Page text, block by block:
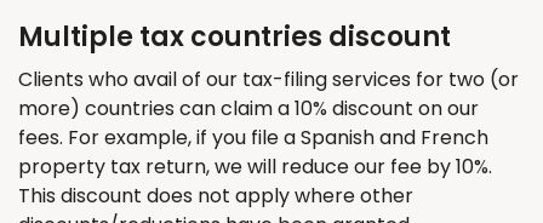
Multiple tax countries discount
Clients who avail of our tax-filing services for two (or
more) countries can claim a 10% discount on our
fees. For example, if you file a Spanish and French
property tax return, we will reduce our fee by 10%.
This discount does not apply where other